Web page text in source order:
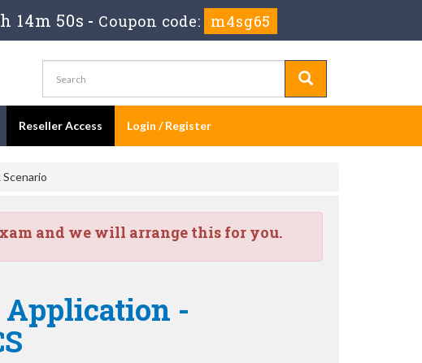
14m 49s - Coupon code: m4sg65
Reseller Access Login / Register
and we will arrange this for you.
Application -